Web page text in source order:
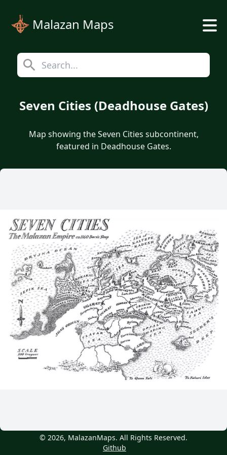
Malazan Maps
Seven Cities (Deadhouse Gates)
Map showing the Seven Cities subcontinent,
featured in Deadhouse Gates.
© 2026, MalazanMaps. All Rights Reserved.
Github